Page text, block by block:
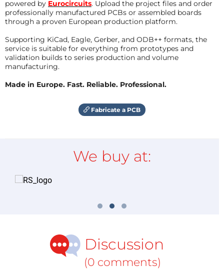
powered by Eurocircuits. Upload the project files and order
professionally manufactured PCBs or assembled boards
through a proven European production platform.
Supporting KiCad, Eagle, Gerber, and ODB++ formats, the
service is suitable for everything from prototypes and
validation builds to series production and volume
manufacturing.
Made in Europe. Fast. Reliable. Professional.
Fabricate a PCB
We buy at:
Discussion
(0 comments)